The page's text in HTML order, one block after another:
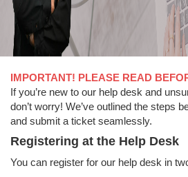
IMPORTANT! PLEASE READ
If you’re new to our help desk and
don’t worry! We’ve outlined the steps
and submit a ticket seamlessly.
Registering at the Help Desk
You can register for our help desk in